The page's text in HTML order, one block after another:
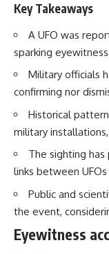
00:00 — The Object
Be Captured
03:12 — How
07:45 — What the
Tells Us
Brightness and Coma
16:20 — Chemistry
21:05 — Where the
Became Contested
27:40 — Testing Both
Explanations Side by
33:15 — What Future
Key Takeaways
A UFO was
sparking
Military officials
confirming nor
Historical
military
The sighting
links between
Public and
the event,
Eyewitness